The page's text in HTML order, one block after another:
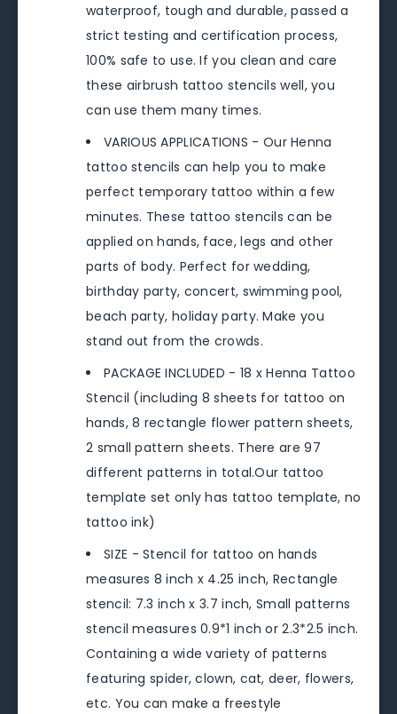
waterproof, tough and durable, passed a
strict testing and certification process,
100% safe to use. If you clean and care
these airbrush tattoo stencils well, you
can use them many times.
VARIOUS APPLICATIONS - Our Henna
tattoo stencils can help you to make
perfect temporary tattoo within a few
minutes. These tattoo stencils can be
applied on hands, face, legs and other
parts of body. Perfect for wedding,
birthday party, concert, swimming pool,
beach party, holiday party. Make you
stand out from the crowds.
PACKAGE INCLUDED - 18 x Henna Tattoo
Stencil (including 8 sheets for tattoo on
hands, 8 rectangle flower pattern sheets,
2 small pattern sheets. There are 97
different patterns in total.Our tattoo
template set only has tattoo template, no
tattoo ink)
SIZE - Stencil for tattoo on hands
measures 8 inch x 4.25 inch, Rectangle
stencil: 7.3 inch x 3.7 inch, Small patterns
stencil measures 0.9*1 inch or 2.3*2.5 inch.
Containing a wide variety of patterns
featuring spider, clown, cat, deer, flowers,
etc. You can make a freestyle